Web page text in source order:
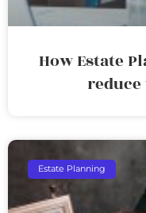
How Estate
Estate Planning